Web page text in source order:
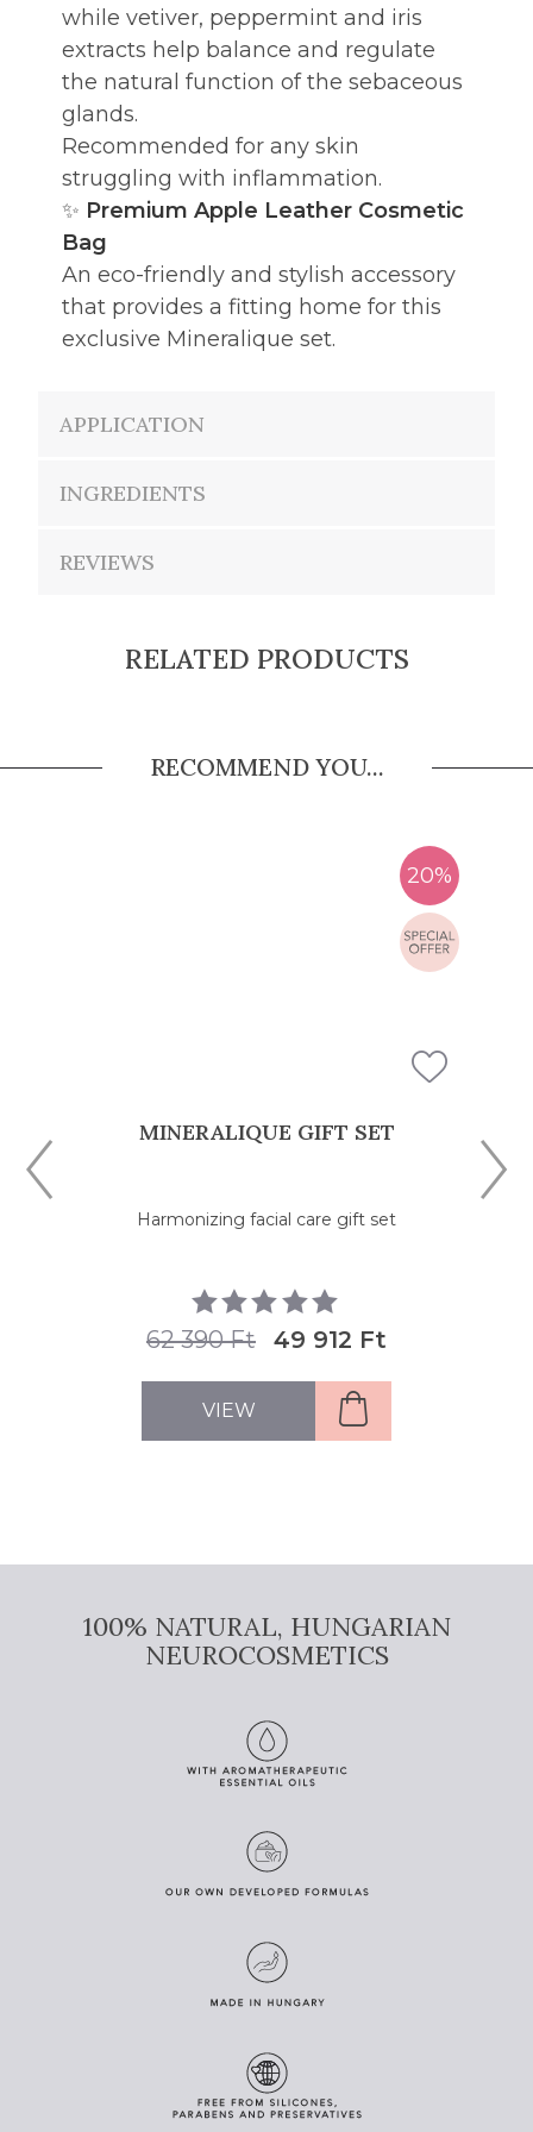
while vetiver, peppermint and iris
extracts help balance and regulate
the natural function of the sebaceous
glands.
Recommended for any skin
struggling with inflammation.
✨ Premium Apple Leather Cosmetic
Bag
An eco-friendly and stylish accessory
that provides a fitting home for this
exclusive Mineralique set.
APPLICATION
INGREDIENTS
REVIEWS
RELATED PRODUCTS
RECOMMEND YOU...
20%
MINERALIQUE GIFT SET
Harmonizing facial care gift set
62 390 Ft 49 912 Ft
VIEW
100% NATURAL, HUNGARIAN
NEUROCOSMETICS